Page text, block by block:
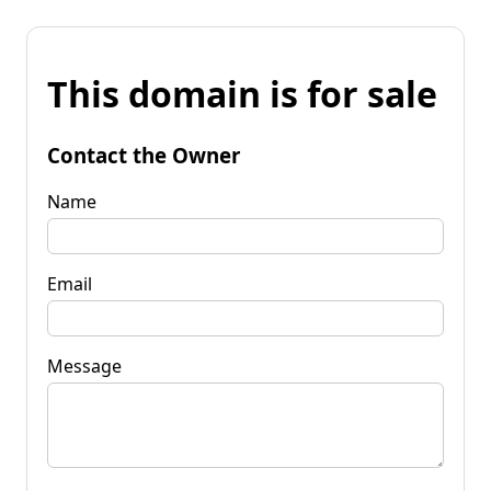
This domain is for sale
Contact the Owner
Name
Email
Message